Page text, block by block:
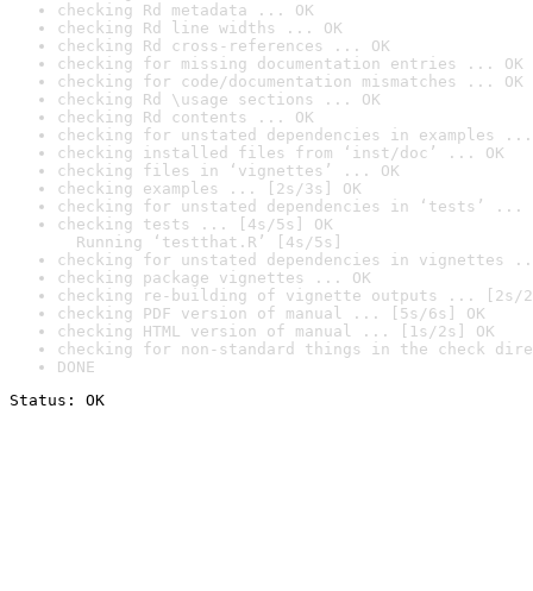
checking Rd metadata ... OK
checking Rd line widths ... OK
checking Rd cross-references ... OK
checking for missing documentation entries ... OK
checking for code/documentation mismatches ... OK
checking Rd \usage sections ... OK
checking Rd contents ... OK
checking for unstated dependencies in examples ...
checking installed files from ‘inst/doc’ ... OK
checking files in ‘vignettes’ ... OK
checking examples ... [2s/3s] OK
checking for unstated dependencies in ‘tests’ ...
checking tests ... [4s/5s] OK
Running ‘testthat.R’ [4s/5s]
checking for unstated dependencies in vignettes
checking package vignettes ... OK
checking re-building of vignette outputs ... [2s/
checking PDF version of manual ... [5s/6s] OK
checking HTML version of manual ... [1s/2s] OK
checking for non-standard things in the check
DONE
Status: OK